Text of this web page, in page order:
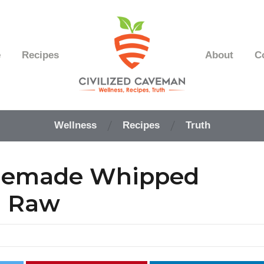
Easy
Paleo
-
Wellness
Recipes About
Wellness Recipes Truth
Whipped
Raw